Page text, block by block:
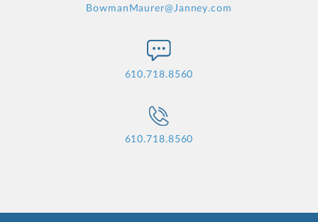
BowmanMaurer@Janney.com
610.718.8560
610.718.8560